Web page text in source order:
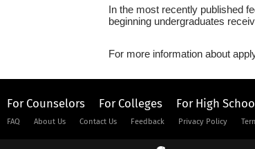
In the most recently published
beginning undergraduates
For more information about
For Counselors For Colleges For High
FAQ About Us Contact Us Feedback Privacy Policy